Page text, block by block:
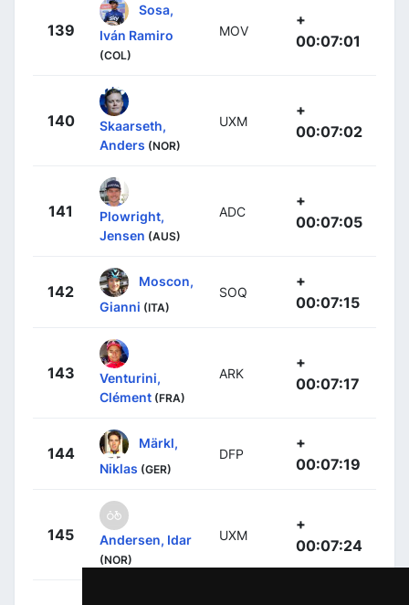
139
Sosa,
Iván Ramiro
(COL)
MOV
+
00:07:01
140
Skaarseth,
Anders (NOR)
UXM
+
00:07:02
141
Plowright,
Jensen (AUS)
ADC
+
00:07:05
142
Moscon,
Gianni (ITA)
SOQ
+
00:07:15
143
Venturini,
Clément (FRA)
ARK
+
00:07:17
144
Märkl,
Niklas (GER)
DFP
+
00:07:19
145 Andersen, Idar
(NOR)
UXM
+
00:07:24